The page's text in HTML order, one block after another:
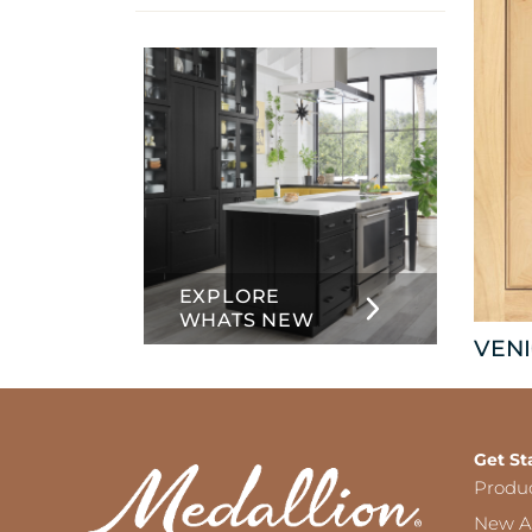
EXPLORE
WHATS NEW
Get
New